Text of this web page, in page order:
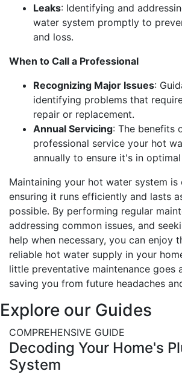
Leaks: Identifying and
water system promptly to
and loss.
When to Call a Professional
Recognizing Major Issues:
identifying problems that
repair or replacement.
Annual Servicing: The benefits
professional service your hot
annually to ensure it's in
Maintaining your hot water system is
ensuring it runs efficiently and lasts
possible. By performing regular
addressing common issues, and
help when necessary, you can enjoy
reliable hot water supply in your
little preventative maintenance goes
saving you from future headaches
Explore our Guides
COMPREHENSIVE GUIDE
Decoding Your Home's
System